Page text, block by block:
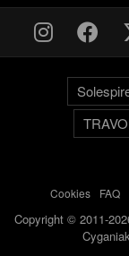
Cookies- FAQ-
Copyright © 2011-